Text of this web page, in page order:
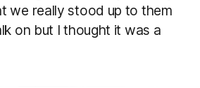
we really stood up to them
on but I thought it was a